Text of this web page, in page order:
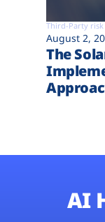
Third-Party risk
August 2,
The
AI